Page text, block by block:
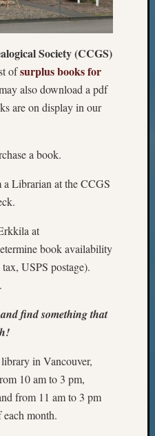
Society (CCGS)
ofsurplus books for
also download a pdf
are on display in our
a book.
a Librarian at the CCGS
at
book availability
USPS postage).
find something that
in Vancouver,
10 am to 3 pm,
from 11 am to 3 pm
month.